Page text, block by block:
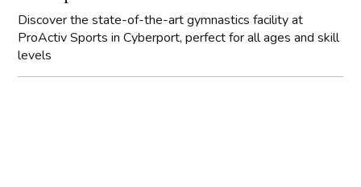
Discover the state-of-the-art gymnastics facility at
ProActiv Sports in Cyberport, perfect for all ages and skill
levels